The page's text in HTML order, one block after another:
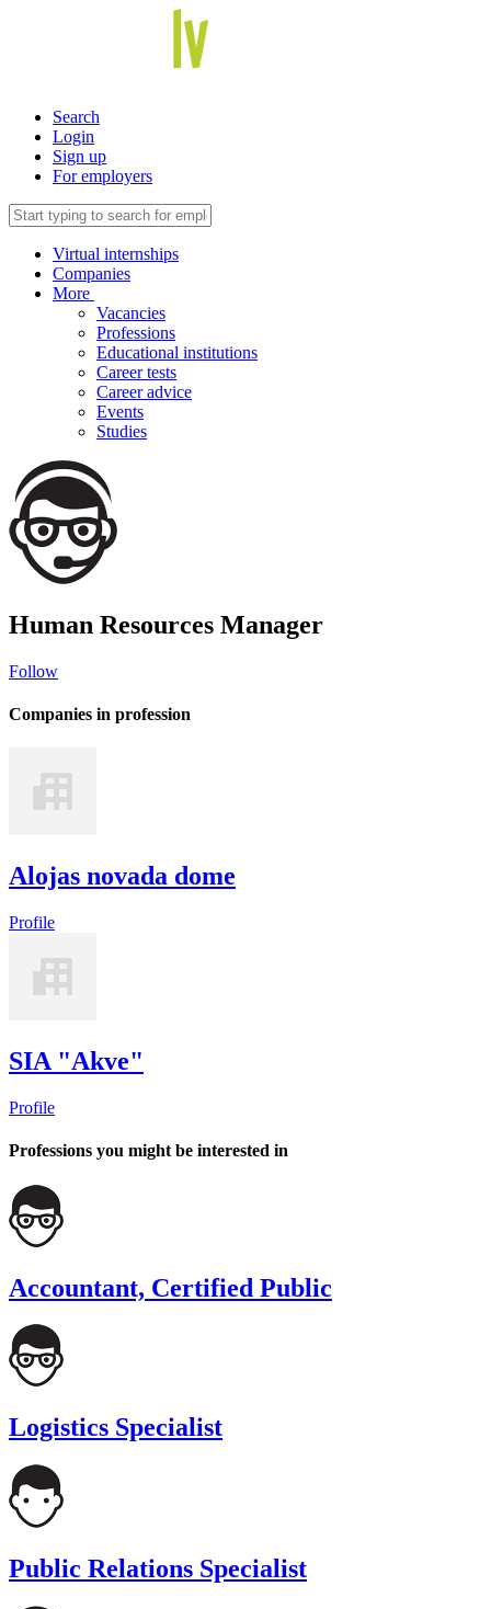
Search
Login
Sign up
For employers
Virtual internships
Companies
More
Vacancies
Professions
Educational institutions
Career tests
Career advice
Events
Studies
Human Resources Manager
Follow
Companies in profession
Alojas novada dome
Profile
SIA "Akve"
Profile
Professions you might be interested in
Accountant, Certified Public
Logistics Specialist
Public Relations Specialist